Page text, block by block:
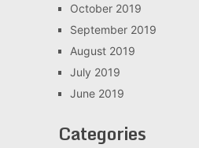
October 2019
September 2019
August 2019
July 2019
June 2019
Categories